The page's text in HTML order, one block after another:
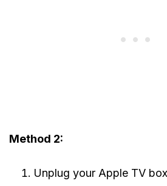
Method 2:
Unplug your Apple TV